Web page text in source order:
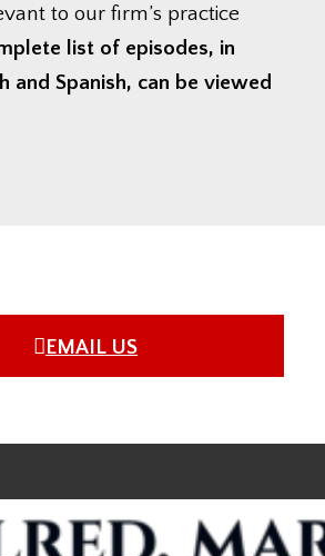
to our firm’s practice
list of episodes, in
and Spanish, can be viewed
EMAIL US